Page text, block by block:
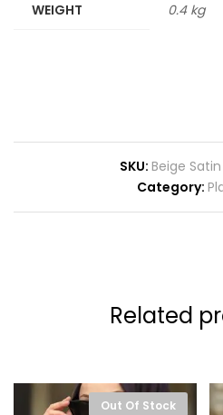
WEIGHT 0.4 kg
SKU: Beige
Category:
Related
Out Of Stock